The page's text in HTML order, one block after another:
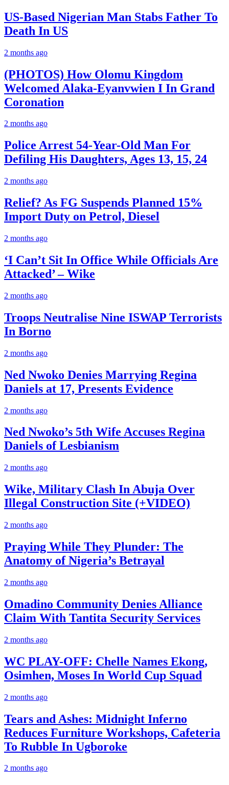
US-Based Nigerian Man Stabs Father To
Death In US
2 months ago
(PHOTOS) How Olomu Kingdom
Welcomed Alaka-Eyanvwien I In Grand
Coronation
2 months ago
Police Arrest 54-Year-Old Man For
Defiling His Daughters, Ages 13, 15, 24
2 months ago
Relief? As FG Suspends Planned 15%
Import Duty on Petrol, Diesel
2 months ago
‘I Can’t Sit In Office While Officials Are
Attacked’ – Wike
2 months ago
Troops Neutralise Nine ISWAP Terrorists
In Borno
2 months ago
Ned Nwoko Denies Marrying Regina
Daniels at 17, Presents Evidence
2 months ago
Ned Nwoko’s 5th Wife Accuses Regina
Daniels of Lesbianism
2 months ago
Wike, Military Clash In Abuja Over
Illegal Construction Site (+VIDEO)
2 months ago
Praying While They Plunder: The
Anatomy of Nigeria’s Betrayal
2 months ago
Omadino Community Denies Alliance
Claim With Tantita Security Services
2 months ago
WC PLAY-OFF: Chelle Names Ekong,
Osimhen, Moses In World Cup Squad
2 months ago
Tears and Ashes: Midnight Inferno
Reduces Furniture Workshops, Cafeteria
To Rubble In Ugboroke
2 months ago